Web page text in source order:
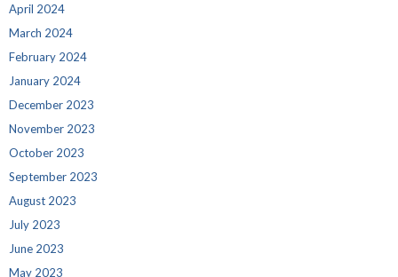
April 2024
March 2024
February 2024
January 2024
December 2023
November 2023
October 2023
September 2023
August 2023
July 2023
June 2023
May 2023